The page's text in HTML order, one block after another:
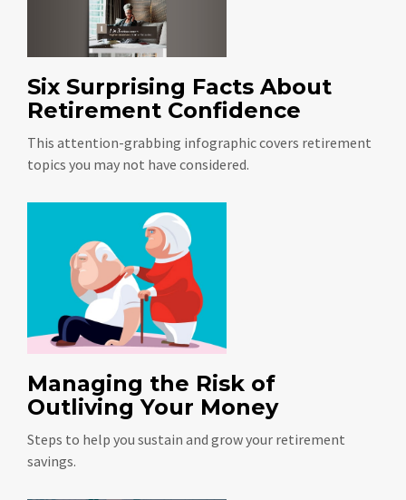
Six Surprising Facts About
Retirement Confidence
This attention-grabbing infographic covers retirement
topics you may not have considered.
Managing the Risk of
Outliving Your Money
Steps to help you sustain and grow your retirement
savings.